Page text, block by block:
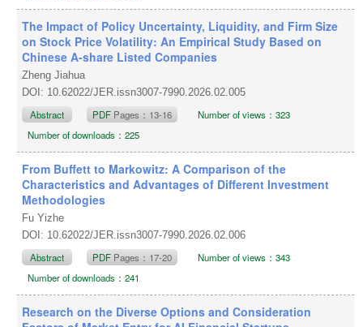
The Impact of Policy Uncertainty, Liquidity, and Firm Size
on Stock Price Volatility: An Empirical Study Based on
Chinese A-share Listed Companies
Zheng Jiahua
DOI: 10.62022/JER.issn3007-7990.2026.02.005
Abstract PDF Pages：13-16
Number of views：323
Number of downloads：225
From Buffett to Markowitz: A Comparison of the
Characteristics and Advantages of Different Investment
Methodologies
Fu Yizhe
DOI: 10.62022/JER.issn3007-7990.2026.02.006
Abstract PDF Pages：17-20
Number of views：343
Number of downloads：241
Research on the Diverse Options and Consideration